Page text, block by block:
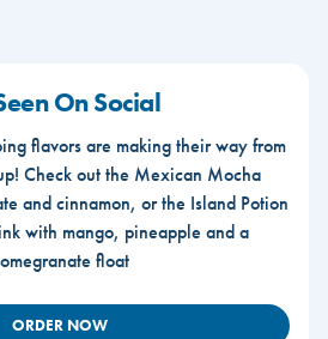
On Social
flavors are making their way from
Check out the Mexican Mocha
and cinnamon, or the Island Potion
with mango, pineapple and a
float
ORDER NOW